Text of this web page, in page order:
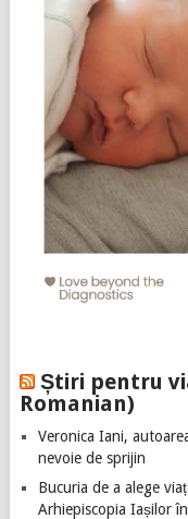
Știri pentru
Romanian)
Veronica Iani,
nevoie de sprijin
Bucuria de a alege
Arhiepiscopia Iașilor